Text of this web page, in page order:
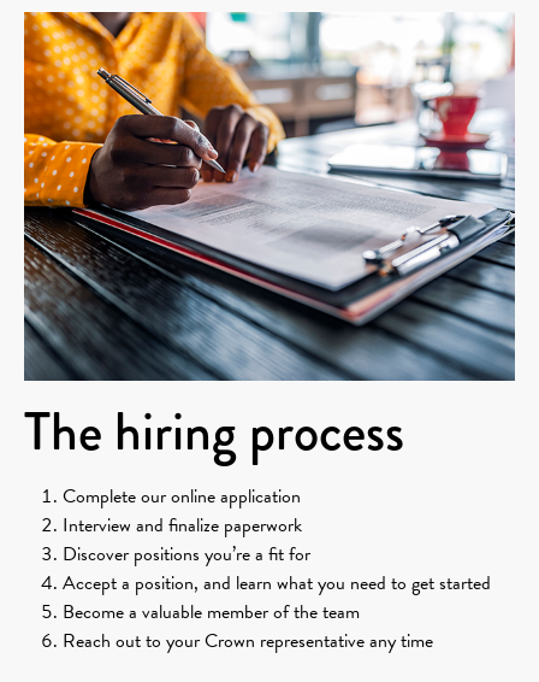
The hiring process
Complete our online application
Interview and finalize paperwork
Discover positions you’re a fit for
Accept a position, and learn what you need to get started
Become a valuable member of the team
Reach out to your Crown representative any time